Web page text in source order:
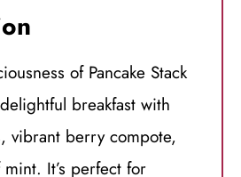
of Pancake Stack
breakfast with
vibrant berry compote,
It’s perfect for